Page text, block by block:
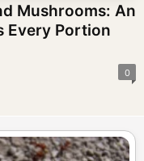
Mushrooms: An
Every Portion
0